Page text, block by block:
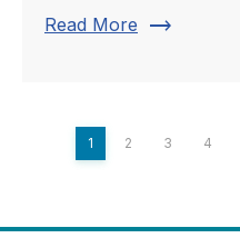
Read More trending_flat
1 2 3 4